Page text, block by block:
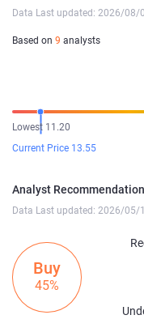
Data Last updated: 2026/08/
Based on 9 analysts
Lowest 11.20
Current Price 13.55
Analyst
Data Last updated: 2026/05/
Buy
45%